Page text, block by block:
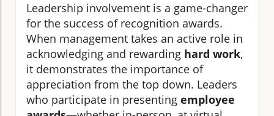
Leadership involvement is a game-changer
for the success of recognition awards.
When management takes an active role in
acknowledging and rewarding hard work,
it demonstrates the importance of
appreciation from the top down. Leaders
who participate in presenting employee